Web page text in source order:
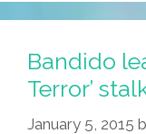
Bandido
Terror’
January 5, 2015